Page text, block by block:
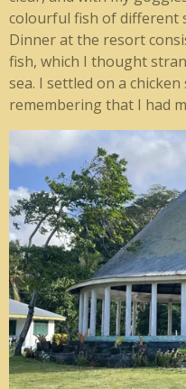
colourful fish of different
Dinner at the resort
fish, which I thought
sea. I settled on a
remembering that I had